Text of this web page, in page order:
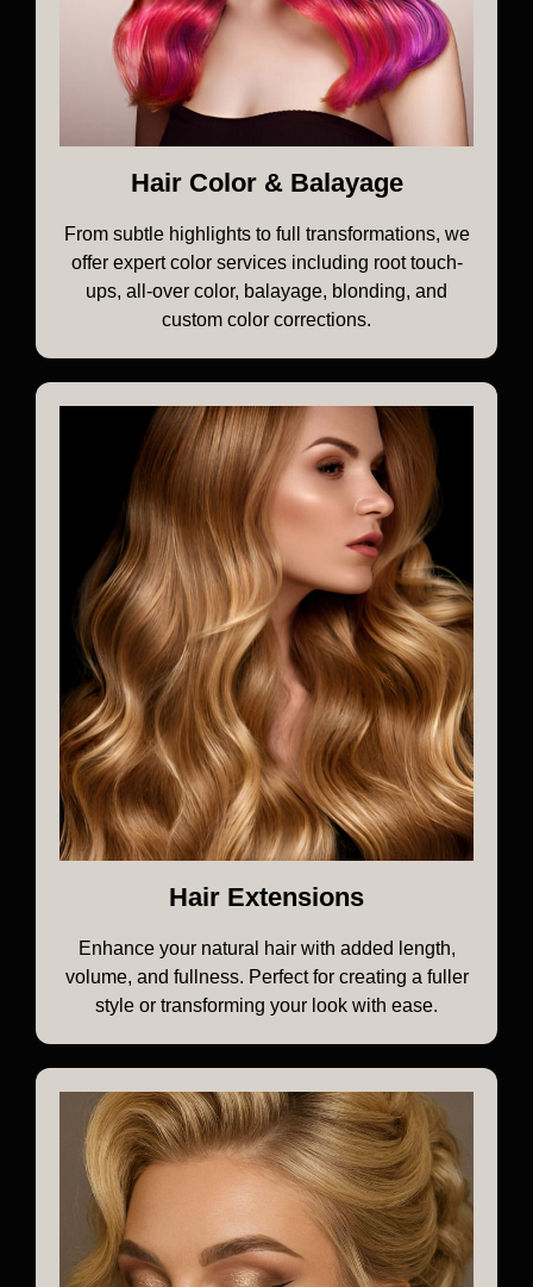
Hair Color & Balayage
From subtle highlights to full transformations, we
offer expert color services including root touch-
ups, all-over color, balayage, blonding, and
custom color corrections.
Hair Extensions
Enhance your natural hair with added length,
volume, and fullness. Perfect for creating a fuller
style or transforming your look with ease.